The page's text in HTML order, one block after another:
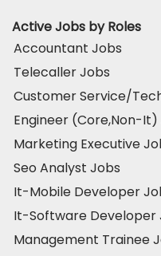
Active Jobs by Roles
Accountant Jobs
Telecaller Jobs
Customer Service/
Engineer (Core,Non-It)
Marketing Executive
Seo Analyst Jobs
It-Mobile Developer
It-Software Developer
Management Trainee